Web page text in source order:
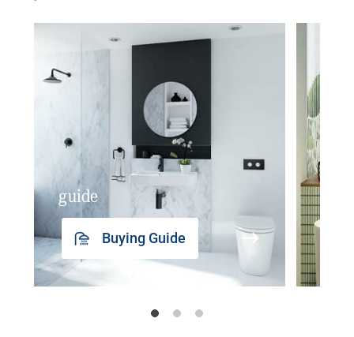
guide
Buying Guide